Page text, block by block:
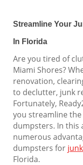
Streamline Your
In Florida
Are you tired of
Miami Shores?
renovation,
to declutter, junk
Fortunately,
you streamline
dumpsters. In this
numerous
dumpsters for
Florida.